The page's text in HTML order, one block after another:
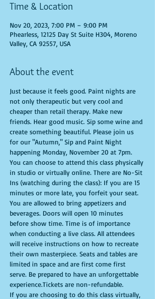
Time & Location
Nov 20, 2023, 7:00 PM – 9:00 PM
Phearless, 12125 Day St Suite H304, Moreno
Valley, CA 92557, USA
About the event
Just because it feels good. Paint nights are
not only therapeutic but very cool and
cheaper than retail therapy. Make new
friends. Hear good music. Sip some wine and
create something beautiful. Please join us
for our "Autumn," Sip and Paint Night
happening Monday, November 20 at 7pm.
You can choose to attend this class physically
in studio or virtually online. There are No-Sit
Ins (watching during the class): If you are 15
minutes or more late, you forfeit your seat.
You are allowed to bring appetizers and
beverages. Doors will open 10 minutes
before show time. Time is of importance
when conducting a live class. All attendees
will receive instructions on how to recreate
their own masterpiece. Seats and tables are
limited in space and are first come first
serve. Be prepared to have an unforgettable
experience.Tickets are non-refundable.
If you are choosing to do this class virtually,